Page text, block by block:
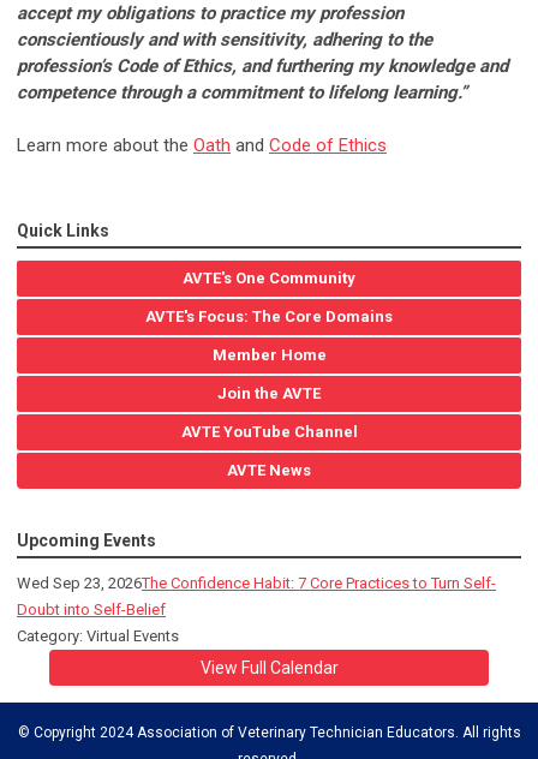
accept my obligations to practice my profession
conscientiously and with sensitivity, adhering to the
profession’s Code of Ethics, and furthering my knowledge and
competence through a commitment to lifelong learning.”
Learn more about the Oath and Code of Ethics
Quick Links
AVTE's One Community
AVTE's Focus: The Core Domains
Member Home
Join the AVTE
AVTE YouTube Channel
AVTE News
Upcoming Events
Wed Sep 23, 2026The Confidence Habit: 7 Core Practices to Turn Self-
Doubt into Self-Belief
Category: Virtual Events
View Full Calendar
© Copyright 2024 Association of Veterinary Technician Educators. All rights